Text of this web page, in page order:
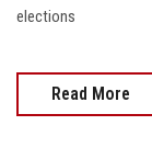
elections
Read More